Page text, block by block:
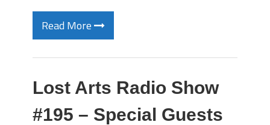
Read More
Lost Arts Radio Show
#195 – Special Guests